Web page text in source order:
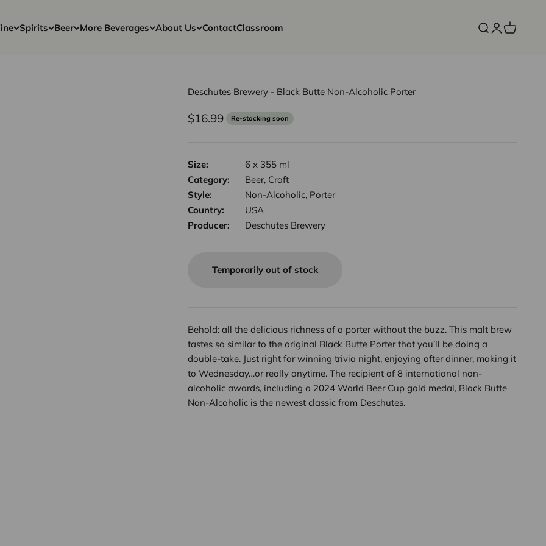
Spirits Beer More Beverages About Us ContactClassroom Open search
OpenOpen cart
Deschutes Brewery - Black Butte Non-Alcoholic Porter
Sale price
$16.99 Re-stocking soon
Size:
6 x 355 ml
Category:
Beer, Craft
Style:
Non-Alcoholic, Porter
Country:
USA
Producer:
Deschutes Brewery
Temporarily out of stock
Behold: all the delicious richness of a porter without the buzz. This malt brew
tastes so similar to the original Black Butte Porter that you’ll be doing a
double-take. Just right for winning trivia night, enjoying after dinner, making it
to Wednesday…or really anytime. The recipient of 8 international non-
alcoholic awards, including a 2024 World Beer Cup gold medal, Black Butte
Non-Alcoholic is the newest classic from Deschutes.